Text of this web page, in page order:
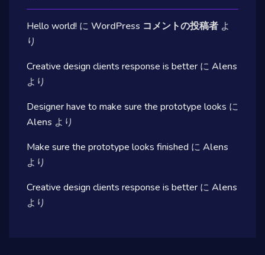
Hello world! に WordPress コメントの投稿者 よ
り
Creative design clients response is better に Alens
より
Designer have to make sure the prototype looks に
Alens より
Make sure the prototype looks finished に Alens
より
Creative design clients response is better に Alens
より